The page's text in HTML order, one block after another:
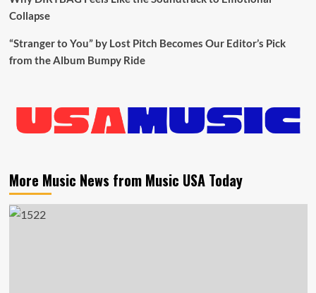
Collapse
“Stranger to You” by Lost Pitch Becomes Our Editor’s Pick
from the Album Bumpy Ride
More Music News from Music USA Today